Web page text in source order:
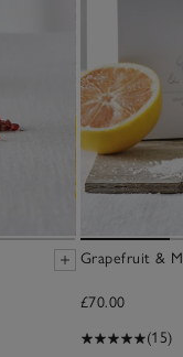
Grapefruit &
£70.00
(15)